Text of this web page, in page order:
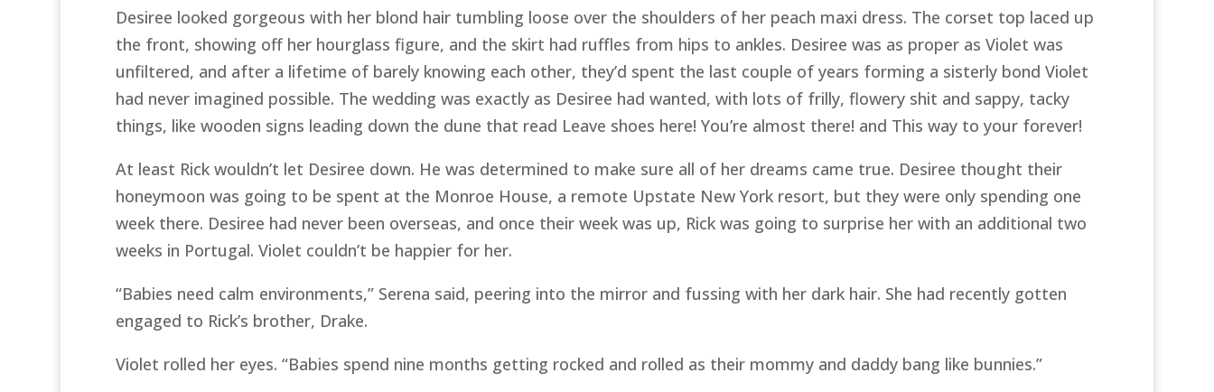
Desiree looked gorgeous with her blond hair tumbling loose over the shoulders of her peach maxi dress. The corset top laced up
the front, showing off her hourglass figure, and the skirt had ruffles from hips to ankles. Desiree was as proper as Violet was
unfiltered, and after a lifetime of barely knowing each other, they’d spent the last couple of years forming a sisterly bond Violet
had never imagined possible. The wedding was exactly as Desiree had wanted, with lots of frilly, flowery shit and sappy, tacky
things, like wooden signs leading down the dune that read Leave shoes here! You’re almost there! and This way to your forever!
At least Rick wouldn’t let Desiree down. He was determined to make sure all of her dreams came true. Desiree thought their
honeymoon was going to be spent at the Monroe House, a remote Upstate New York resort, but they were only spending one
week there. Desiree had never been overseas, and once their week was up, Rick was going to surprise her with an additional two
weeks in Portugal. Violet couldn’t be happier for her.
“Babies need calm environments,” Serena said, peering into the mirror and fussing with her dark hair. She had recently gotten
engaged to Rick’s brother, Drake.
Violet rolled her eyes. “Babies spend nine months getting rocked and rolled as their mommy and daddy bang like bunnies.”